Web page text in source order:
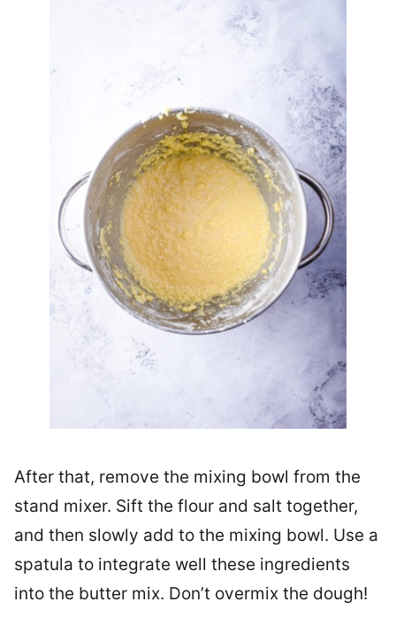
After that, remove the mixing bowl from the
stand mixer. Sift the flour and salt together,
and then slowly add to the mixing bowl. Use a
spatula to integrate well these ingredients
into the butter mix. Don’t overmix the dough!